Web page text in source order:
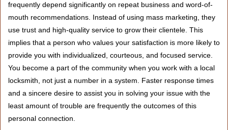
frequently depend significantly on repeat business and word-of-
mouth recommendations. Instead of using mass marketing, they
use trust and high-quality service to grow their clientele. This
implies that a person who values your satisfaction is more likely to
provide you with individualized, courteous, and focused service.
You become a part of the community when you work with a local
locksmith, not just a number in a system. Faster response times
and a sincere desire to assist you in solving your issue with the
least amount of trouble are frequently the outcomes of this
personal connection.